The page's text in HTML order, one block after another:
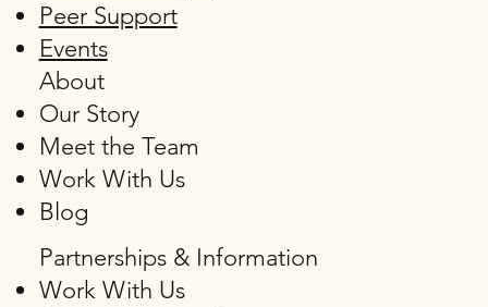
Peer Support
Events
About
Our Story
Meet the Team
Work With Us
Blog
Partnerships & Information
Work With Us